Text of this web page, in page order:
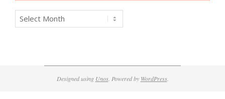
Archives
Designed using Unos. Powered by WordPress.